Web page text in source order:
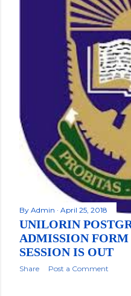
By Admin April 25, 2018
UNILORIN
ADMISSION FORM
SESSION IS OUT
Share Post a Comment